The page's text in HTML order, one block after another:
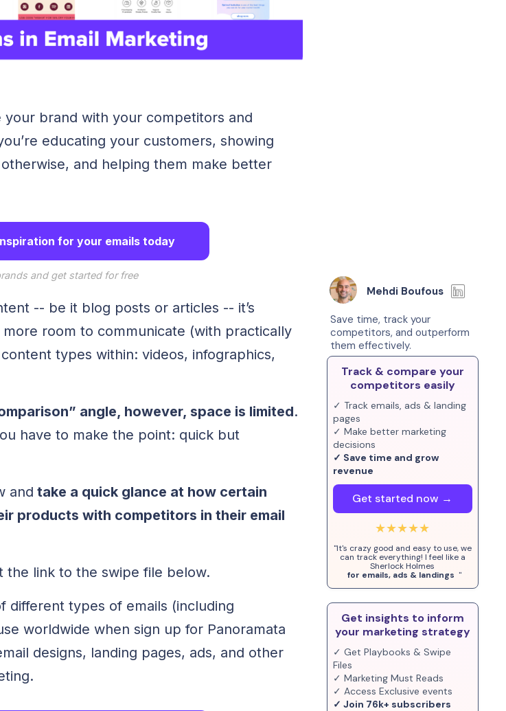
brand with your competitors and
educating your customers, showing
and helping them make better
for your emails today
and get started for free
-- be it blog posts or articles -- it’s
room to communicate (with practically
types within: videos, infographics,
angle, however, space is limited.
have to make the point: quick but
and take a quick glance at how certain
products with competitors in their email
link to the swipe file below.
different types of emails (including
worldwide when sign up for Panoramata
designs, landing pages, ads, and other
Mehdi Boufous
Save time, track your
competitors, and outperform
them effectively.
Track & compare your
competitors easily
✓ Track emails, ads & landing
pages
✓ Make better marketing
decisions
✓ Save time and grow
revenue
Get started now →
★★★★★
"It's crazy good and easy to use, we
can track everything! I feel like a
Sherlock Holmes
for emails, ads & landings "
Get insights to inform
your marketing strategy
✓ Get Playbooks & Swipe
Files
✓ Marketing Must Reads
✓ Access Exclusive events
✓ Join 76k+ subscribers